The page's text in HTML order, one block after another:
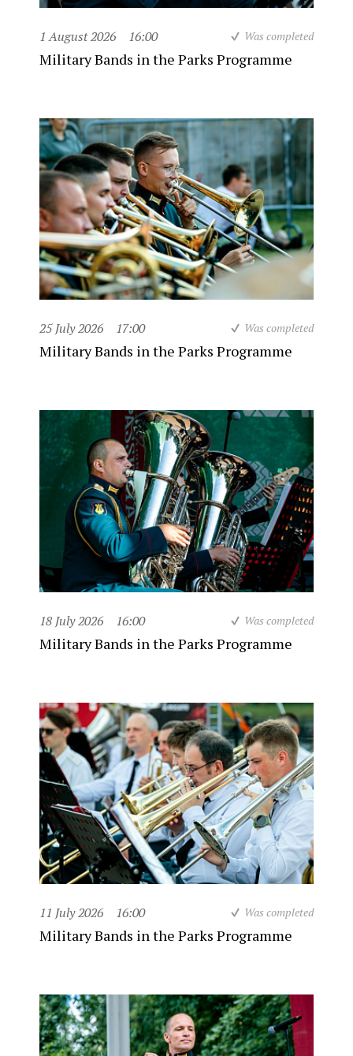
1 August 2026 16:00 Was completed
Military Bands in the Parks Programme
25 July 2026 17:00 Was completed
Military Bands in the Parks Programme
18 July 2026 16:00 Was completed
Military Bands in the Parks Programme
11 July 2026 16:00 Was completed
Military Bands in the Parks Programme